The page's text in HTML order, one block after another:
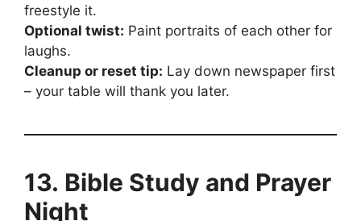
freestyle it.
Optional twist: Paint portraits of each other for
laughs.
Cleanup or reset tip: Lay down newspaper first
– your table will thank you later.
13. Bible Study and Prayer
Night